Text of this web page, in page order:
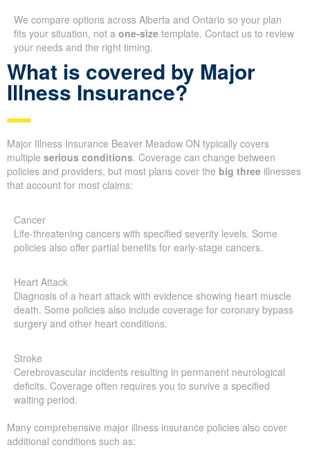
We compare options across Alberta and Ontario so your plan
fits your situation, not a one-size template. Contact us to review
your needs and the right timing.
What is covered by Major
Illness Insurance?
Major Illness Insurance Beaver Meadow ON typically covers
multiple serious conditions. Coverage can change between
policies and providers, but most plans cover the big three illnesses
that account for most claims:
Cancer
Life-threatening cancers with specified severity levels. Some
policies also offer partial benefits for early-stage cancers.
Heart Attack
Diagnosis of a heart attack with evidence showing heart muscle
death. Some policies also include coverage for coronary bypass
surgery and other heart conditions.
Stroke
Cerebrovascular incidents resulting in permanent neurological
deficits. Coverage often requires you to survive a specified
waiting period.
Many comprehensive major illness insurance policies also cover
additional conditions such as: